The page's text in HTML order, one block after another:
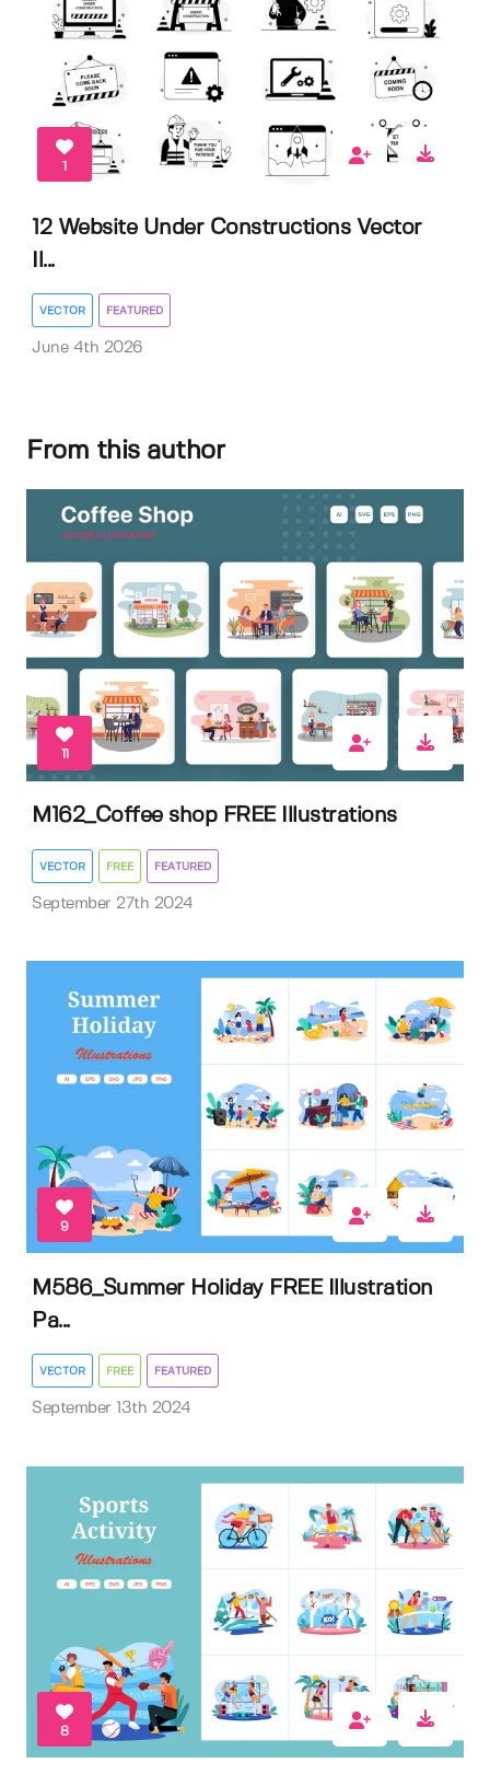
1
12 Website Under Constructions Vector
Il...
VECTOR FEATURED
June 4th 2026
From this author
11
M162_Coffee shop FREE Illustrations
VECTOR FREE FEATURED
September 27th 2024
9
M586_Summer Holiday FREE Illustration
Pa...
VECTOR FREE FEATURED
September 13th 2024
8